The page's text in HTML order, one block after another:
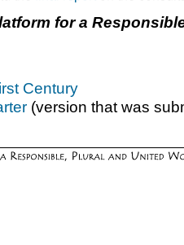
for a
Century
(version that was